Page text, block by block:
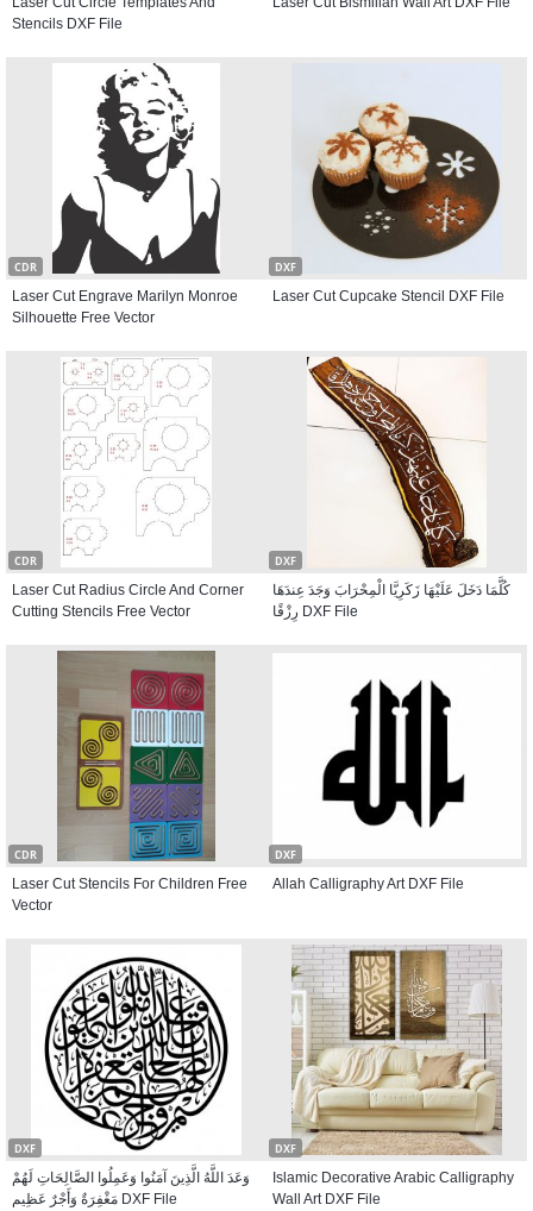
Stencils DXF File
CDR
Laser Cut Engrave Marilyn Monroe
Silhouette Free Vector
DXF
Laser Cut Cupcake Stencil DXF File
CDR
Laser Cut Radius Circle And Corner
Cutting Stencils Free Vector
DXF
كُلَّمَا دَخَلَ عَلَيْهَا زَكَرِيَّا الْمِحْرَابَ وَجَدَ عِندَهَا
رِزْقًا DXF File
CDR
Laser Cut Stencils For Children Free
Vector
DXF
Allah Calligraphy Art DXF File
DXF
وَعَدَ اللَّهُ الَّذِينَ آمَنُوا وَعَمِلُوا الصَّالِحَاتِ لَهُمْ
مَغْفِرَةٌ وَأَجْرٌ عَظِيم DXF File
DXF
Islamic Decorative Arabic Calligraphy
Wall Art DXF File